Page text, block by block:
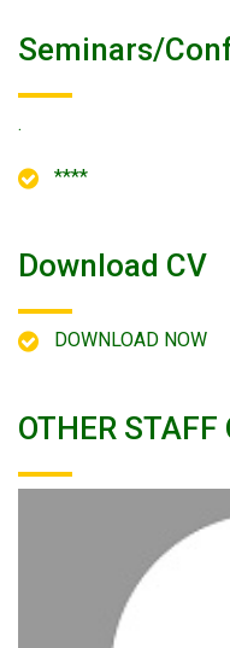
Seminars/
.
****
Download CV
DOWNLOAD NOW
OTHER